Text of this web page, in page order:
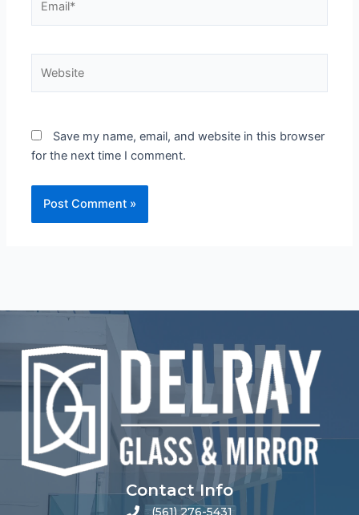
Save my name, email, and website in this browser
for the next time I comment.
Contact Info
(561) 276-5431